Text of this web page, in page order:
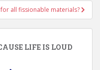
all fissionable materials?
LIFE IS LOUD